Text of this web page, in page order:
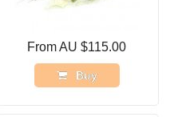
From AU $115.00
Buy